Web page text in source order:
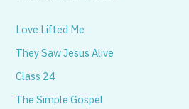
Love Lifted Me
They Saw Jesus Alive
Class 24
The Simple Gospel